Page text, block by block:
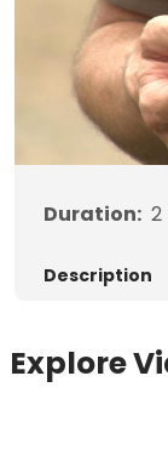
Duration: 2
Description
Explore